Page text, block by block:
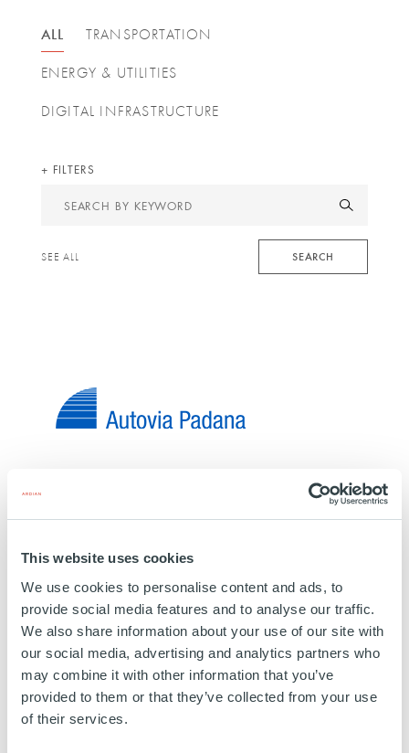
This website uses cookies
We use cookies to personalise content and ads, to
provide social media features and to analyse our traffic.
We also share information about your use of our site with
our social media, advertising and analytics partners who
may combine it with other information that you’ve
provided to them or that they’ve collected from your use
of their services.
ALL TRANSPORTATION
ENERGY & UTILITIES
DIGITAL INFRASTRUCTURE
FILTERS
Search
keyword
SEARCH
SEE ALL
Autovia Padana
ITALY
Road
Autovia Padana road network extends between
Lombardy and Emilia Romagna. It includes c. 89
kilometres of motorway from Piacenza to Brescia.